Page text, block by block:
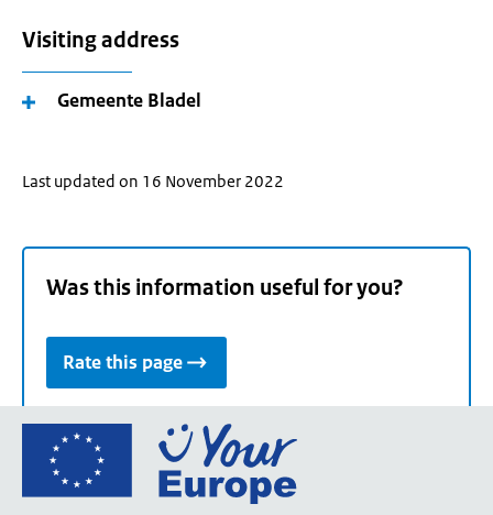
Visiting address
Gemeente Bladel
Last updated on 16 November 2022
Was this information useful for you?
Rate this page
Go
the